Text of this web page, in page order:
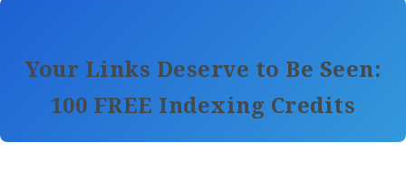
Your Links Deserve to Be Seen:
100 FREE Indexing Credits